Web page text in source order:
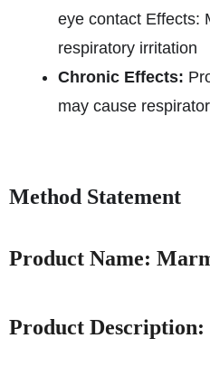
eye contact Effects:
respiratory irritation
Chronic Effects:
may cause
Method Statement
Product Name:
Product Description: